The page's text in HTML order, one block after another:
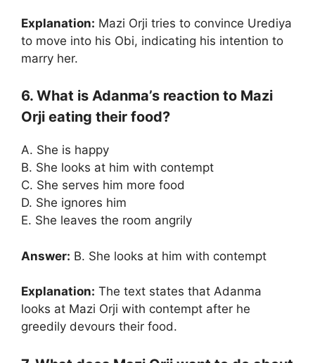
Explanation: Mazi Orji tries to convince Urediya
to move into his Obi, indicating his intention to
marry her.
6. What is Adanma’s reaction to Mazi
Orji eating their food?
A. She is happy
B. She looks at him with contempt
C. She serves him more food
D. She ignores him
E. She leaves the room angrily
Answer: B. She looks at him with contempt
Explanation: The text states that Adanma
looks at Mazi Orji with contempt after he
greedily devours their food.